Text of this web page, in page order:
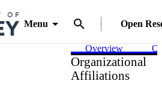
Menu Open
Overview
Organizational
Affiliations